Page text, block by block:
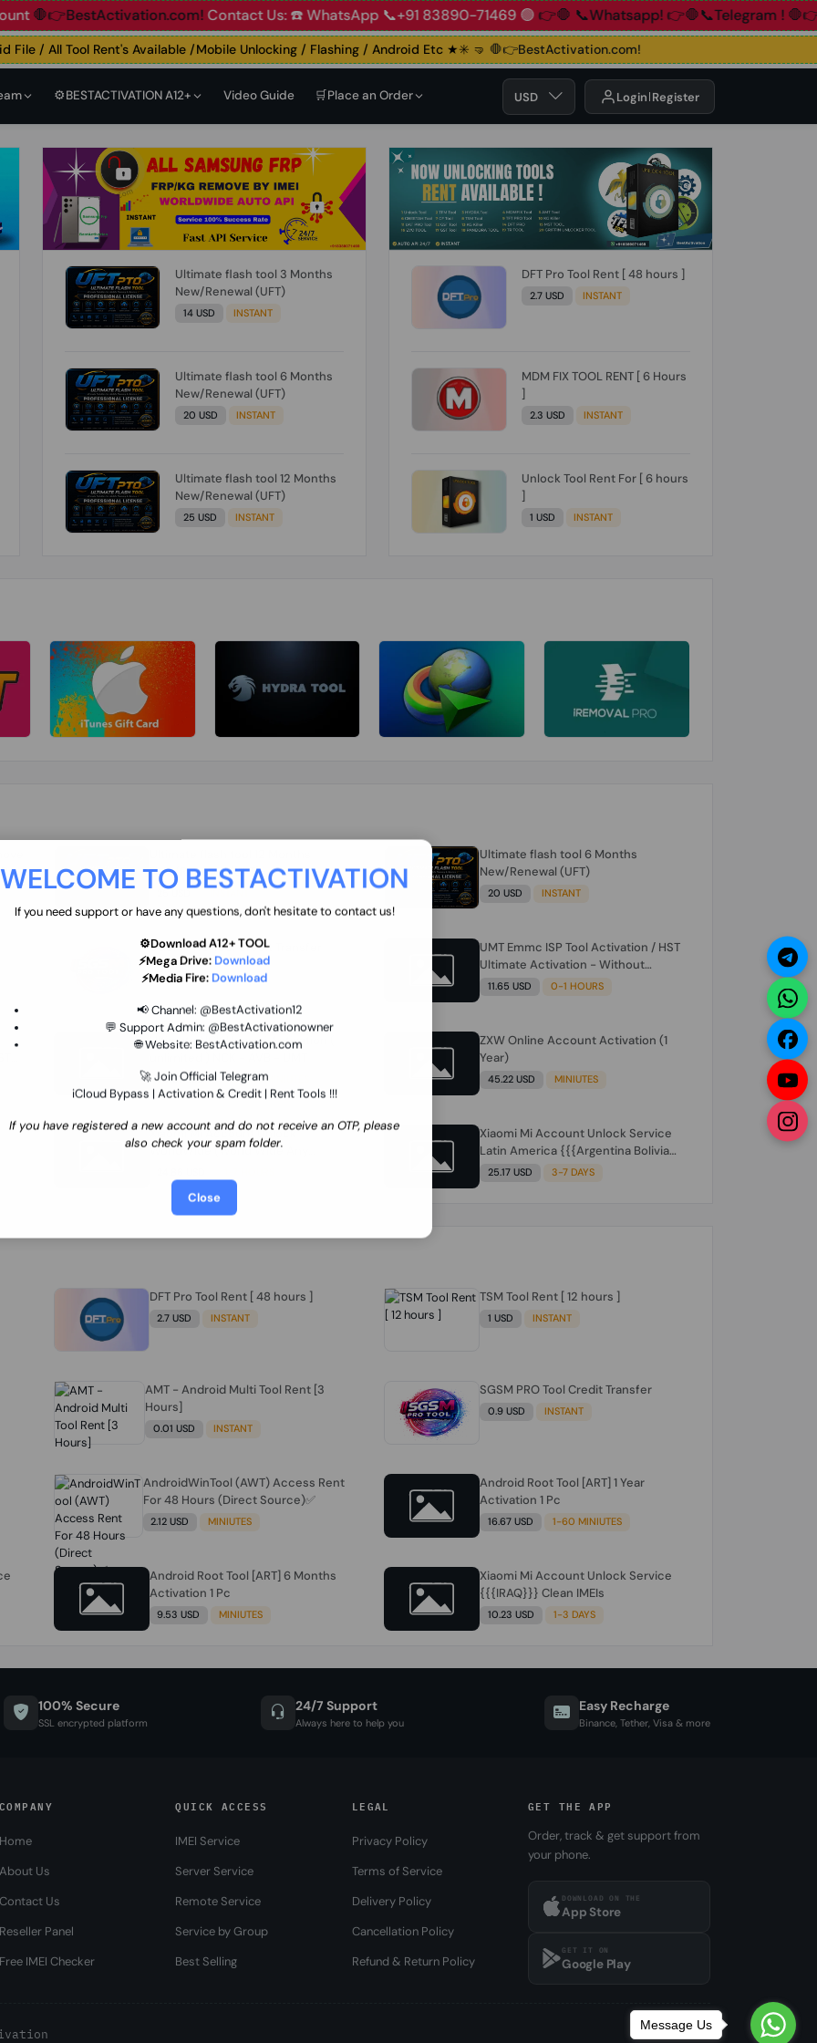
WELCOME TO BESTACTIVATION
If you need support or have any questions, don't hesitate to contact us!
⚙️Download A12+ TOOL
⚡Mega Drive: Download
⚡Media Fire: Download
📢 Channel: @BestActivation12
💬 Support Admin: @BestActivationowner
🌐 Website: BestActivation.com
🚀 Join Official Telegram
iCloud Bypass | Activation & Credit | Rent Tools !!!
If you have registered a new account and do not receive an OTP, please
also check your spam folder.
Close
Contact Us: ☎️ WhatsApp 📞+91 83890-71469 🟢👉🛑 📞Whatsapp!👉🛑📞Telegram !
/ All Tool Rent's Available /Mobile Unlocking / Flashing / Android Etc ★✳️ 🤜🛑👉BestActivation.com!
⚙️BESTACTIVATION A12+ Video Guide 🛒Place an Order USD Login Register
Ultimate flash tool 3 Months
New/Renewal (UFT)
14 USD INSTANT
Ultimate flash tool 6 Months
New/Renewal (UFT)
20 USD INSTANT
Ultimate flash tool 12 Months
New/Renewal (UFT)
25 USD INSTANT
DFT Pro Tool Rent [ 48 hours ]
2.7 USD INSTANT
MDM FIX TOOL RENT [ 6 Hours
]
2.3 USD INSTANT
Unlock Tool Rent For [ 6 hours
]
1 USD INSTANT
New/Renewal (UFT)
25 USD INSTANT
Ultimate flash tool 6 Months
New/Renewal (UFT)
20 USD INSTANT
SGSM PRO Tool Credit Transfer
0.9 USD INSTANT
UMT Emmc ISP Tool Activation / HST
Ultimate Activation - Without
Hardware (need umt 1 year
11.65 USD 0-1 HOURS
Ultimate NCK Huawei Activation (
70.01 USD INSTANT MINIUTES
ZXW Online Account Activation (1
Year)
45.22 USD MINIUTES
Xiaomi Mi Account Unlock
WorldWide (World Wide Any
SUPPORTED)
Xiaomi Mi Account Unlock Service
Latin America {{{Argentina Bolivia
Brazil Chile Cuba Dominican Ecuador
25.17 USD 3-7 DAYS
DFT Pro Tool Rent [ 48 hours ]
2.7 USD INSTANT
TSM Tool Rent [ 12 hours ]
1 USD INSTANT
AMT - Android Multi Tool Rent [3
Hours]
0.01 USD INSTANT
SGSM PRO Tool Credit Transfer
0.9 USD INSTANT
AndroidWinTool (AWT) Access Rent
For 48 Hours (Direct Source)✅️
2.12 USD MINIUTES
Android Root Tool [ART] 1 Year
Activation 1 Pc
16.67 USD 1-60 MINIUTES
Android Root Tool [ART] 6 Months
Activation 1 Pc
9.53 USD MINIUTES
Xiaomi Mi Account Unlock Service
{{{IRAQ}}} Clean IMEIs
10.23 USD 1-3 DAYS
100% Secure
SSL encrypted platform
24/7 Support
Always here to help you
Easy Recharge
Binance, Tether, Visa & more
COMPANY
Home
About Us
Contact Us
Reseller Panel
Free IMEI Checker
QUICK ACCESS
IMEI Service
Server Service
Remote Service
Service by Group
Best Selling
LEGAL
Privacy Policy
Terms of Service
Delivery Policy
Cancellation Policy
Refund & Return Policy
GET THE APP
Order, track & get support from
your phone.
DOWNLOAD ON THE
App Store
GET IT ON
Google Play
Message Us